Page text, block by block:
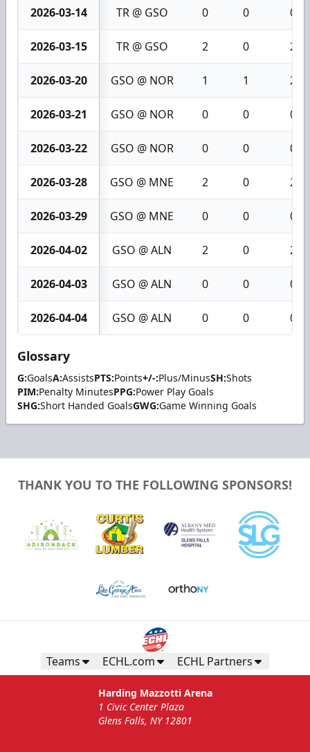
2026-03-14 TR @ GSO 0 0 0
2026-03-15 TR @ GSO 2 0 2
2026-03-20 GSO @ NOR 1 1 2
2026-03-21 GSO @ NOR 0 0 0
2026-03-22 GSO @ NOR 0 0 0
2026-03-28 GSO @ MNE 2 0 2
2026-03-29 GSO @ MNE 0 0 0
2026-04-02 GSO @ ALN 2 0 2
2026-04-03 GSO @ ALN 0 0 0
2026-04-04 GSO @ ALN 0 0 0
Glossary
G:GoalsA:AssistsPTS:Points+/-:Plus/MinusSH:Shots
PIM:Penalty MinutesPPG:Power Play Goals
SHG:Short Handed GoalsGWG:Game Winning Goals
THANK YOU TO THE FOLLOWING SPONSORS!
Teams ECHL.com ECHL Partners
Harding Mazzotti Arena
1 Civic Center Plaza
Glens Falls, NY 12801